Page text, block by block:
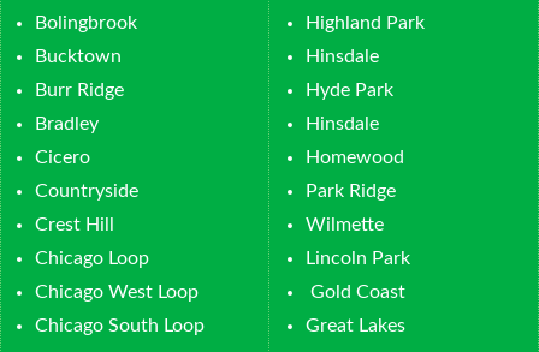
Bolingbrook
Bucktown
Burr Ridge
Bradley
Cicero
Countryside
Crest Hill
Chicago Loop
Chicago West Loop
Chicago South Loop
Highland Park
Hinsdale
Hyde Park
Hinsdale
Homewood
Park Ridge
Wilmette
Lincoln Park
Gold Coast
Great Lakes